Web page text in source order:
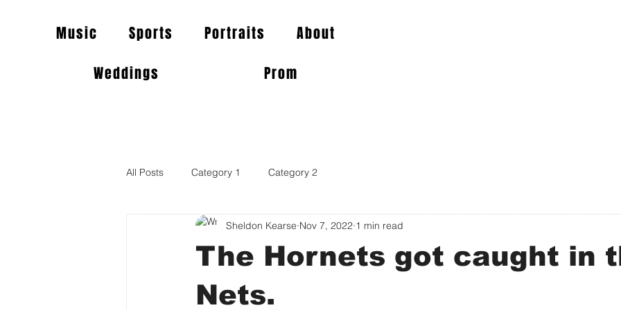
Music Sports Portraits
About
Weddings
Prom
All Posts Category 1 Category 2
The Hornets got caught in
Nets.
Sheldon Kearse Nov 7, 2022 1 min read